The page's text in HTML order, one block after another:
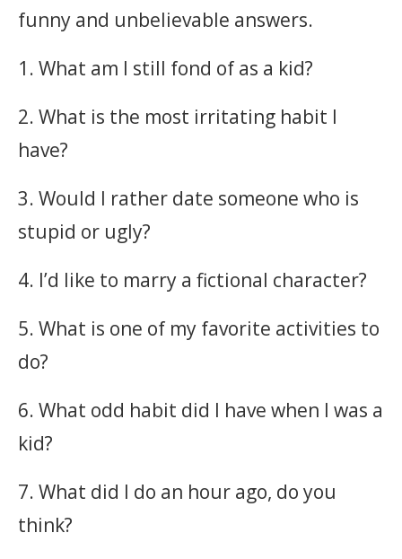
funny and unbelievable answers.
1. What am I still fond of as a kid?
2. What is the most irritating habit I
have?
3. Would I rather date someone who is
stupid or ugly?
4. I’d like to marry a fictional character?
5. What is one of my favorite activities to
do?
6. What odd habit did I have when I was a
kid?
7. What did I do an hour ago, do you
think?